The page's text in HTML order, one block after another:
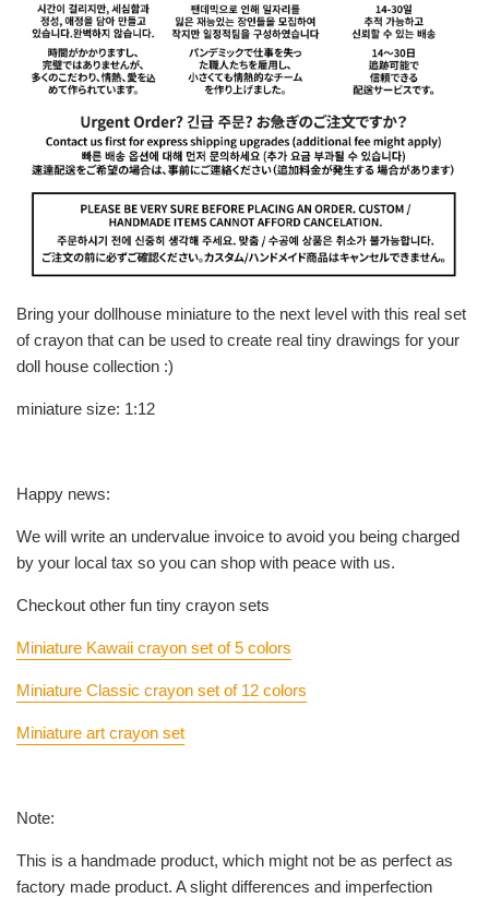
Bring your dollhouse miniature to the next level with this real set
of crayon that can be used to create real tiny drawings for your
doll house collection :)
miniature size: 1:12
Happy news:
We will write an undervalue invoice to avoid you being charged
by your local tax so you can shop with peace with us.
Checkout other fun tiny crayon sets
Miniature Kawaii crayon set of 5 colors
Miniature Classic crayon set of 12 colors
Miniature art crayon set
Note:
This is a handmade product, which might not be as perfect as
factory made product. A slight differences and imperfection